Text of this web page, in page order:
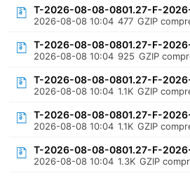
T-2026-08-08-0801.27-F-
2026-08-08 10:04 477 GZIP
T-2026-08-08-0801.27-F-
2026-08-08 10:04 925 GZIP
T-2026-08-08-0801.27-F-
2026-08-08 10:04 1.1K GZIP
T-2026-08-08-0801.27-F-
2026-08-08 10:04 1.1K GZIP
T-2026-08-08-0801.27-F-
2026-08-08 10:04 1.3K GZIP